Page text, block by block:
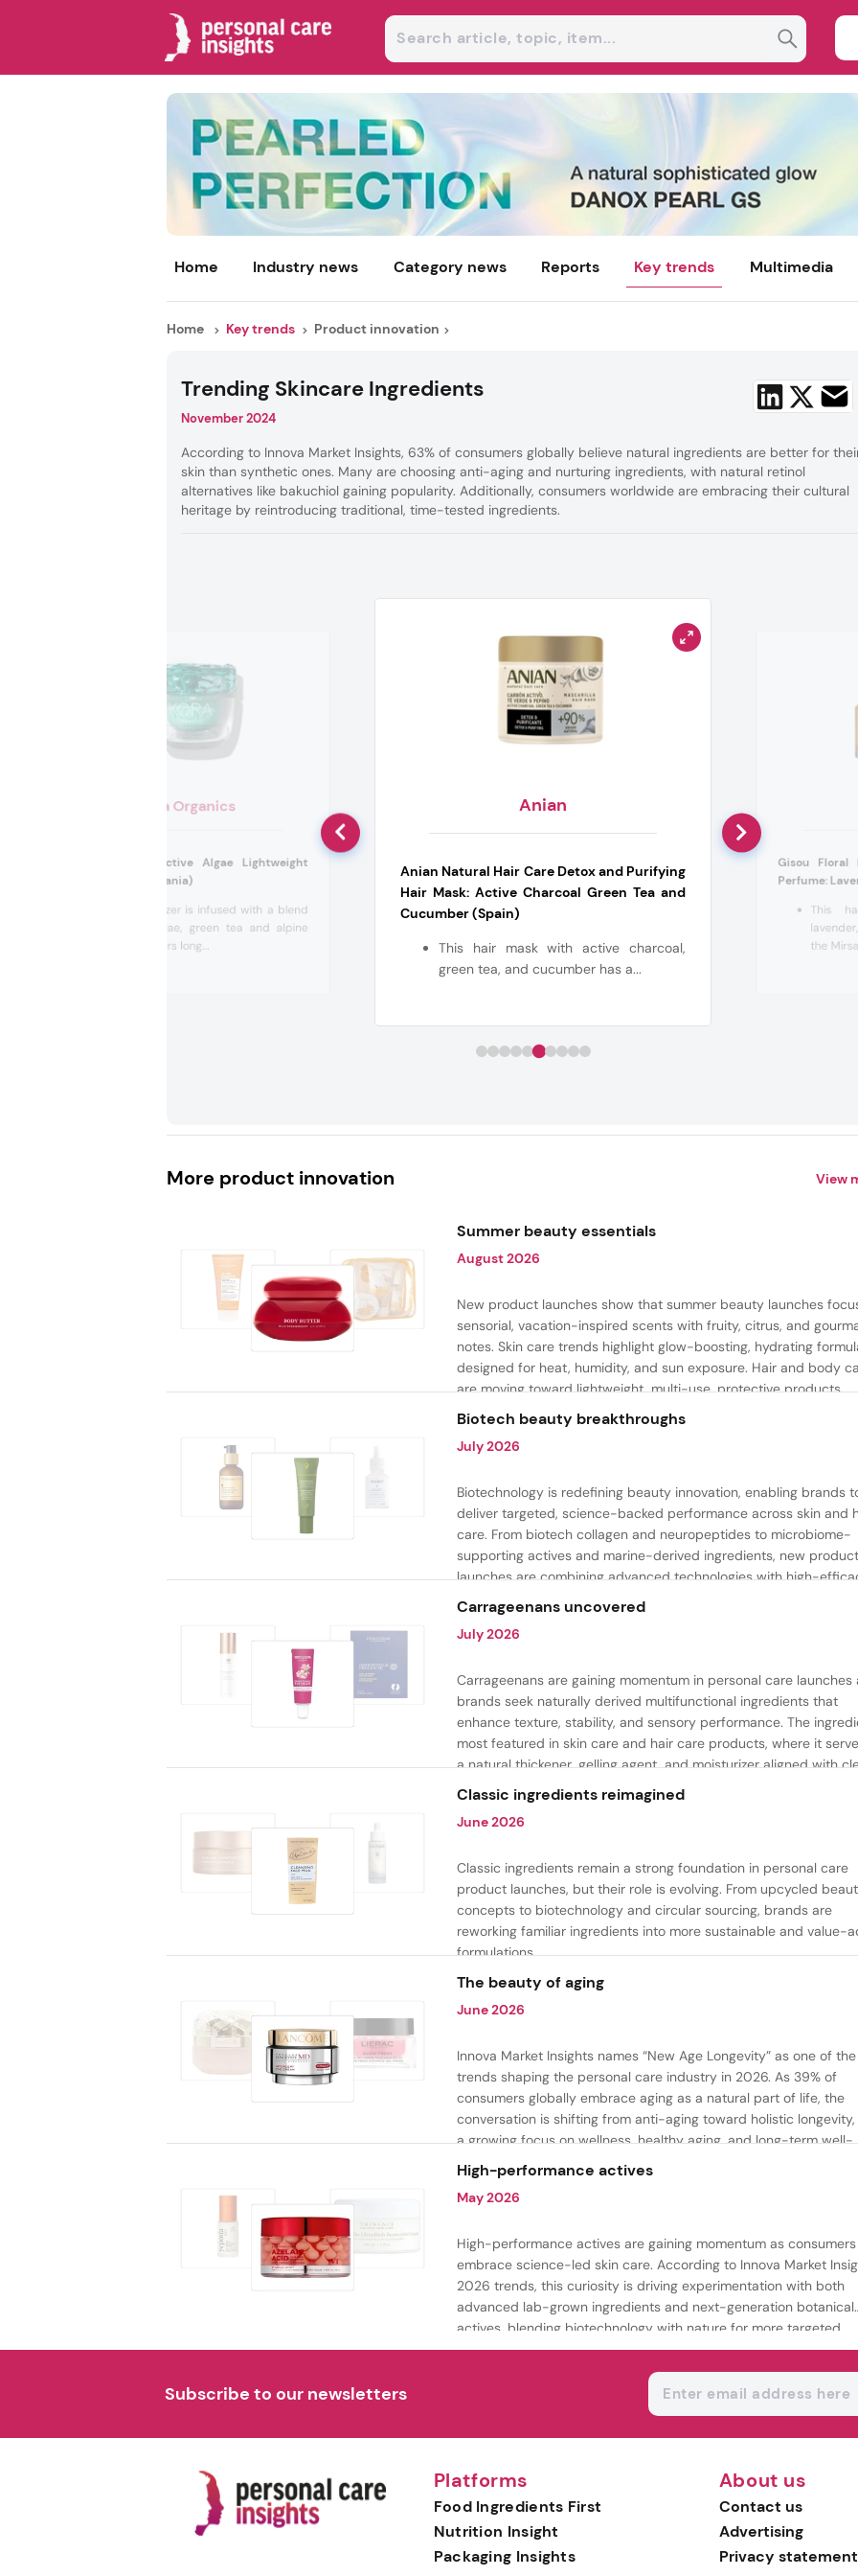
Home Industry news Category news Reports Key trends Multimedia
Home Key trends Product innovation
Trending Skincare Ingredients
November 2024
According to Innova Market Insights, 63% of consumers globally believe natural ingredients are better for
skin than synthetic ones. Many are choosing anti-aging and nurturing ingredients, with natural retinol
alternatives like bakuchiol gaining popularity. Additionally, consumers worldwide are embracing their cultural
heritage by reintroducing traditional, time-tested ingredients.
Kora Organics
Kora Organics Active Algae Lightweight
Moisturizer (Lithuania)
This moisturizer is infused with a blend
of green algae, green tea and alpine
rose. It delivers long...
Anian
Anian Natural Hair Care Detox and Purifying
Hair Mask: Active Charcoal Green Tea and
Cucumber (Spain)
This hair mask with active charcoal,
green tea, and cucumber has a...
Gisou Floral
Perfume:
This
the
More product innovation View
Summer beauty essentials
August 2026
New product launches show that summer beauty launches
sensorial, vacation-inspired scents with fruity, citrus, and
notes. Skin care trends highlight glow-boosting, hydrating
designed for heat, humidity, and sun exposure. Hair and body
are moving toward lightweight, multi-use, protective products.
Biotech beauty breakthroughs
July 2026
Biotechnology is redefining beauty innovation, enabling brands
deliver targeted, science-backed performance across skin and
care. From biotech collagen and neuropeptides to microbiome-
supporting actives and marine-derived ingredients, new product
launches are combining advanced technologies with high-
formulations to address hydration, firmness, skin renewal, and
Carrageenans uncovered
July 2026
Carrageenans are gaining momentum in personal care launches
brands seek naturally derived multifunctional ingredients that
enhance texture, stability, and sensory performance. The
most featured in skin care and hair care products, where it
a natural thickener, gelling agent, and moisturizer aligned with
beauty and plant-based formulation trends.
Classic ingredients reimagined
June 2026
Classic ingredients remain a strong foundation in personal care
product launches, but their role is evolving. From upcycled
concepts to biotechnology and circular sourcing, brands are
reworking familiar ingredients into more sustainable and value-
formulations.
The beauty of aging
June 2026
Innova Market Insights names “New Age Longevity” as one of
trends shaping the personal care industry in 2026. As 39% of
consumers globally embrace aging as a natural part of life, the
conversation is shifting from anti-aging toward holistic
a growing focus on wellness, healthy aging, and long-term well-
being.
High-performance actives
May 2026
High-performance actives are gaining momentum as consumers
embrace science-led skin care. According to Innova Market
2026 trends, this curiosity is driving experimentation with both
advanced lab-grown ingredients and next-generation botanical
actives, blending biotechnology with nature for more targeted,
results-driven formulations.
Subscribe to our newsletters
Platforms
Food Ingredients First
Nutrition Insight
Packaging Insights
About us
Contact us
Advertising
Privacy statement